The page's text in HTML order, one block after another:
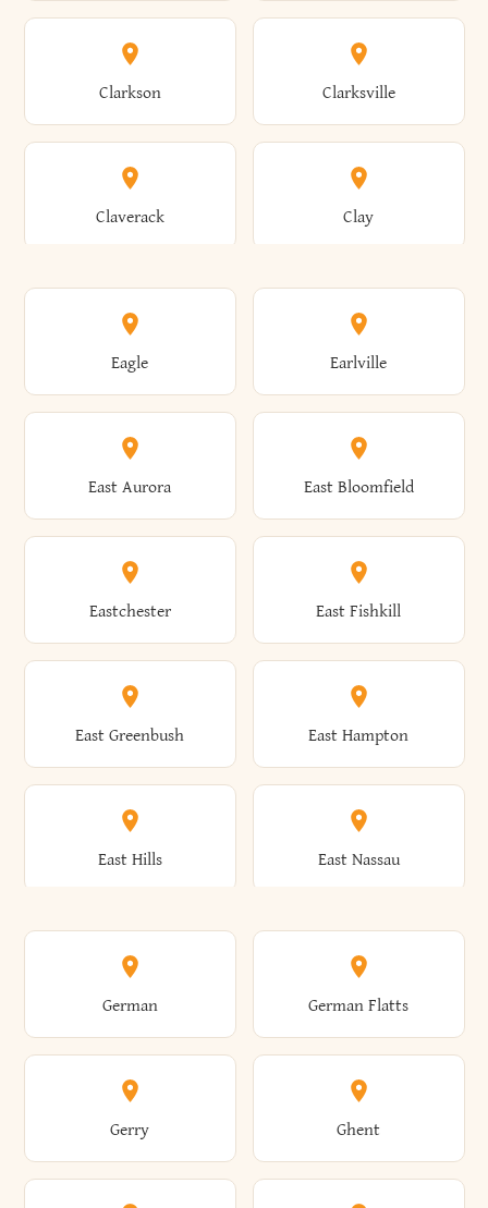
Andes Andover
Angelica Angola
Athens Atlantic Beach
Attica Auburn
Brockport Brocton
Bronxville Brookhaven
Brooklyn Brookville
Broome Brownville
Brunswick Brushton
Brutus Buffalo
Burdett Burke
Clarkson Clarksville
Claverack Clay
Clayton Clayville
Clermont Cleveland
Clifton Clifton Park
Clinton Clymer
Cobleskill Cochecton
Coeymans Cohoes
Colchester Cold Brook
Eagle Earlville
East Aurora East Bloomfield
Eastchester East Fishkill
East Greenbush East Hampton
East Hills East Nassau
East Otto East Rochester
East Rockaway East Syracuse
German German Flatts
Gerry Ghent